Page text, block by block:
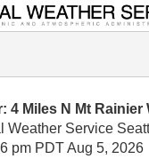
4 Miles N Mt Rainier
Weather Service
pm PDT Aug 5, 2026